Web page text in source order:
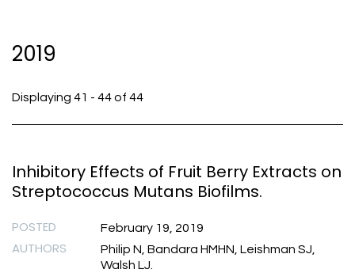
2019
Displaying 41 - 44 of 44
Inhibitory Effects of Fruit Berry Extracts on
Streptococcus Mutans Biofilms.
POSTED February 19, 2019
AUTHORS
Philip N, Bandara HMHN, Leishman SJ,
Walsh LJ.